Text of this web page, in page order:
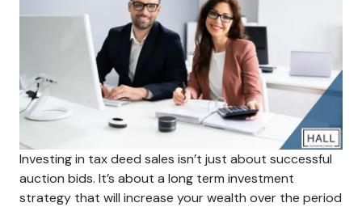
Investing in tax deed sales isn’t just about successful
auction bids. It’s about a long term investment
strategy that will increase your wealth over the period